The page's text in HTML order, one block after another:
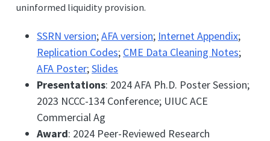
uninformed liquidity provision.
SSRN version;AFA version; Internet Appendix;
Replication Codes; CME Data Cleaning Notes;
AFA Poster;Slides
Presentations: 2024 AFA Ph.D. Poster Session;
2023 NCCC-134 Conference; UIUC ACE
Commercial Ag
Award: 2024 Peer-Reviewed Research